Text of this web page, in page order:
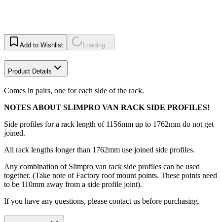
Add to Wishlist Loading...
Product Details
Comes in pairs, one for each side of the rack.
NOTES ABOUT SLIMPRO VAN RACK SIDE PROFILES!
Side profiles for a rack length of 1156mm up to 1762mm do not get
joined.
All rack lengths longer than 1762mm use joined side profiles.
Any combination of Slimpro van rack side profiles can be used
together. (Take note of Factory roof mount points. These points need
to be 110mm away from a side profile joint).
If you have any questions, please contact us before purchasing.